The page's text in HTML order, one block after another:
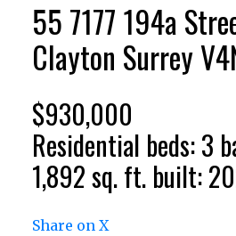
55 7177 194a
Clayton Surrey
$930,000
Residential beds:3
1,892 sq. ft. built:
Share on X